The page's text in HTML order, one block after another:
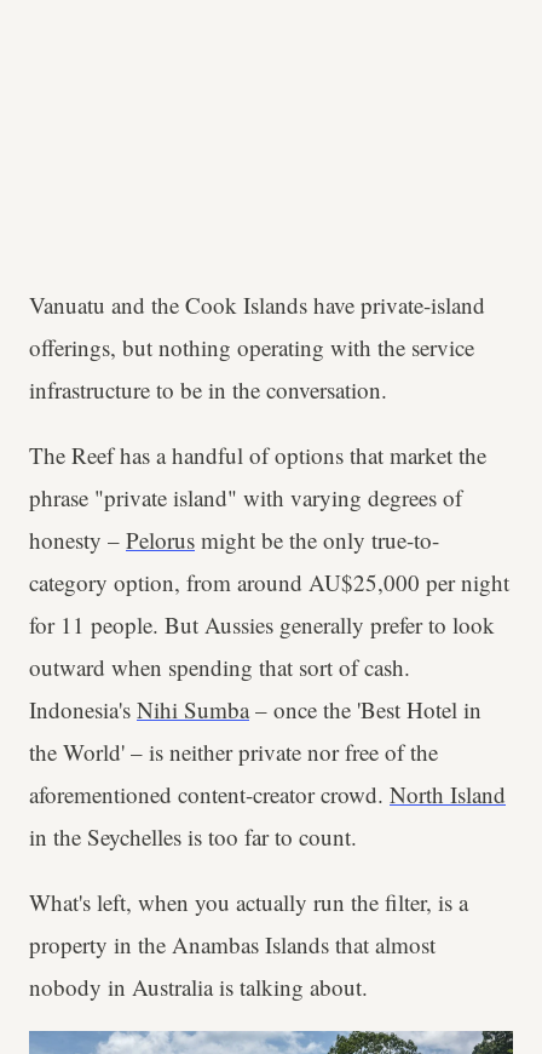
Vanuatu and the Cook Islands have private-island
offerings, but nothing operating with the service
infrastructure to be in the conversation.
The Reef has a handful of options that market the
phrase "private island" with varying degrees of
honesty – Pelorus might be the only true-to-
category option, from around AU$25,000 per night
for 11 people. But Aussies generally prefer to look
outward when spending that sort of cash.
Indonesia's Nihi Sumba– once the 'Best Hotel in
the World' – is neither private nor free of the
aforementioned content-creator crowd. North Island
in the Seychelles is too far to count.
What's left, when you actually run the filter, is a
property in the Anambas Islands that almost
nobody in Australia is talking about.